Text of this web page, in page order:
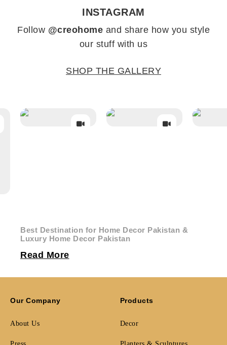
INSTAGRAM
Follow @creohome and share how you style
our stuff with us
SHOP THE GALLERY
Best Destination for Home Decor Pakistan &
Luxury Home Decor Pakistan
Creoliving is Pakistan’s premier curated destination for
designer living accessories, sculptural accents, and
architectural side tables and show-stopping bookends,
Read More
Our Company
About Us
Products
Decor